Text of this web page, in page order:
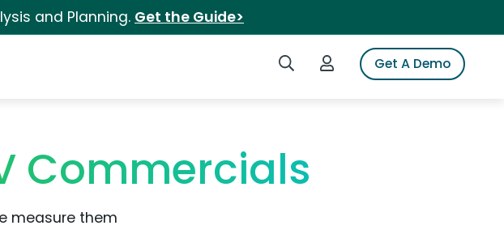
and Planning. Get the Guide>
Search iSpotLogin to iSpotGet A Demo
Commercials
measure them